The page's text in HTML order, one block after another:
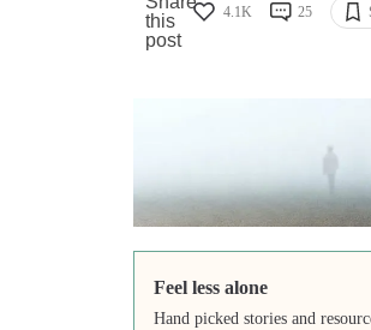
4.1K 25
Feel less alone
Hand picked stories and